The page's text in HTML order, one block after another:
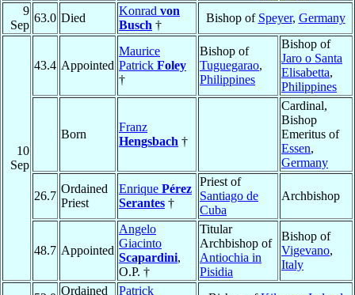
9
Sep
63.0 Died
Konrad von
Busch †
Bishop of Speyer, Germany
10
Sep
43.4 Appointed
Maurice
Patrick Foley
†
Bishop of
Tuguegarao,
Philippines
Bishop of
Jaro o Santa
Elisabetta,
Philippines
Born
Franz
Hengsbach †
Cardinal,
Bishop
Emeritus of
Essen,
Germany
26.7
Ordained
Priest
Enrique Pérez
Serantes †
Priest of
Santiago de
Cuba
Archbishop
48.7 Appointed
Angelo
Giacinto
Scapardini,
O.P. †
Titular
Archbishop of
Antiochia in
Pisidia
Bishop of
Vigevano,
Italy
Ordained
Patrick